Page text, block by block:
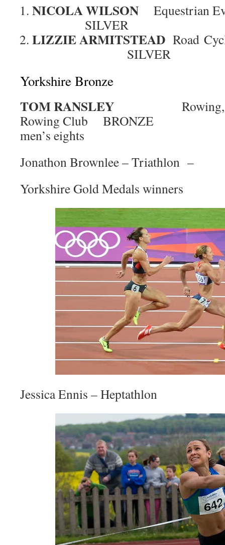
NICOLA WILSON Equestrian
SILVER
LIZZIE ARMITSTEAD Road
SILVER
Yorkshire Bronze
TOM RANSLEY Rowing,
Rowing Club BRONZE
men’s eights
Jonathon Brownlee – Triathlon –
Yorkshire Gold Medals winners
Jessica Ennis – Heptathlon